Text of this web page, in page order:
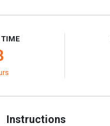
TIME
Instructions